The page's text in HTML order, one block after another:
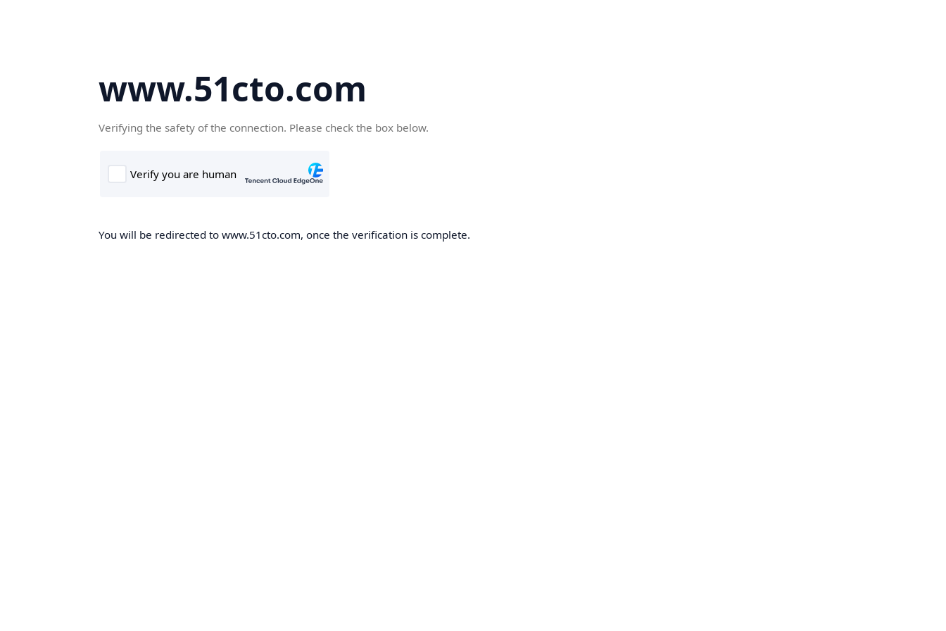
www.51cto.com
Verifying the safety of the connection. Please check the box below.
You will be redirected to www.51cto.com, once the verification is complete.